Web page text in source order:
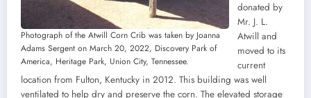
Photograph of the Atwill Corn Crib was taken by Joanna
Adams Sergent on March 20, 2022, Discovery Park of
America, Heritage Park, Union City, Tennessee.
donated by
Mr. J. L.
Atwill and
moved to its
current
location from Fulton, Kentucky in 2012. This building was well
ventilated to help dry and preserve the corn. The elevated storage